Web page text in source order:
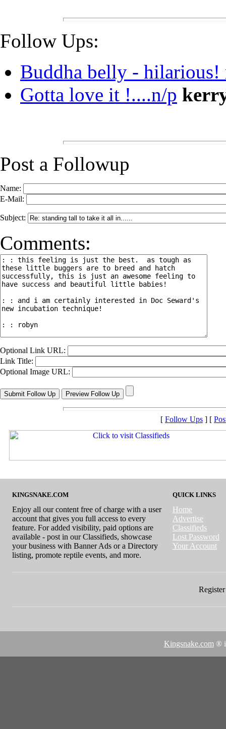
Follow Ups:
Buddha belly - hilarious!
Gotta love it !....n/p
Post a Followup
Name:
E-Mail:
Subject:
Comments:
Optional Link URL:
Link Title:
Optional Image URL:
[ Follow Ups ] [
KINGSNAKE.COM
Enjoy all our content free of charge with a user
account that gives you full access to every
feature. For added visibility, paid options are
available - post in our Classifieds, showcase
your business with Banner Ads or a Directory
listing, promote reptile events, and more.
QUICK LINKS
Home
Advertise
Classifieds
Lost Password
Your Account
Kingsnake.com ®